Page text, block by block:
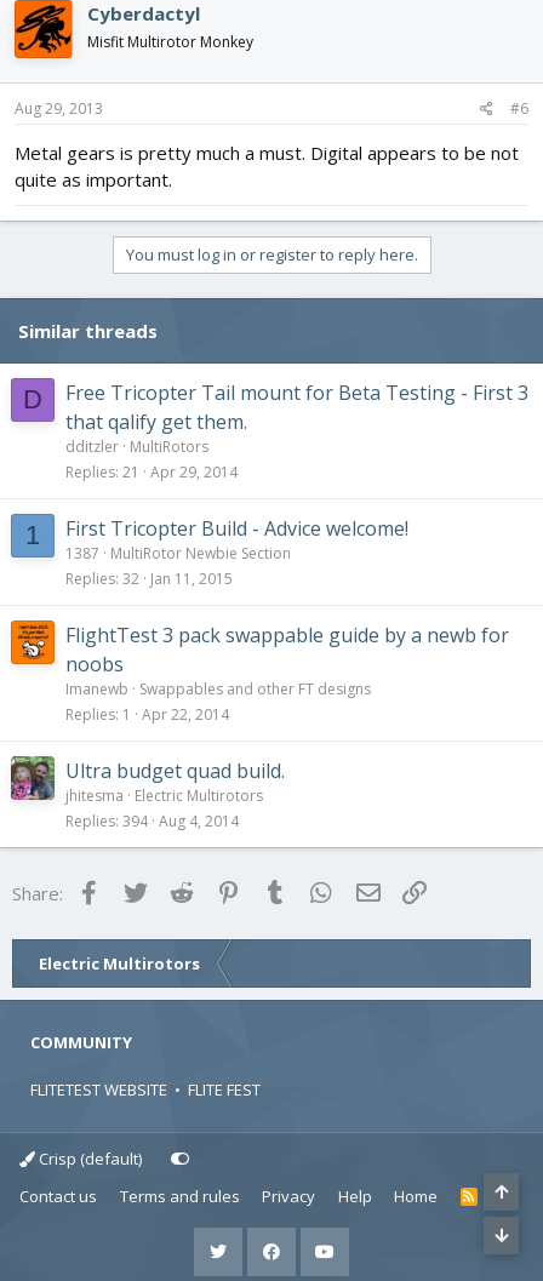
Cyberdactyl
Misfit Multirotor Monkey
Aug 29, 2013 #6
Metal gears is pretty much a must. Digital appears to be not
quite as important.
You must log in or register to reply here.
Similar threads
D
Free Tricopter Tail mount for Beta Testing - First 3
that qalify get them.
dditzler MultiRotors
Replies 21 Apr 29, 2014
1 First Tricopter Build - Advice welcome!
1387
MultiRotor Newbie Section
Replies 32 Jan 11, 2015
FlightTest 3 pack swappable guide by a newb for
noobs
Imanewb
Swappables and other FT designs
Replies 1 Apr 22, 2014
Ultra budget quad build.
jhitesma
Electric Multirotors
Replies 394 Aug 4, 2014
Share: FacebookTwitter Reddit Pinterest
Tumblr WhatsApp
Email
Electric Multirotors
COMMUNITY
FLITETEST WEBSITE • FLITE FEST
Crisp (default)
Contact us
Terms and rules Privacy Help Home